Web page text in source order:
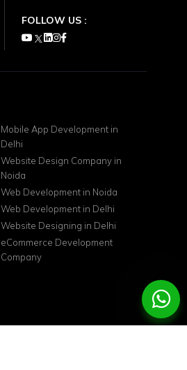
FOLLOW US :
Mobile App Development in
Delhi
Website Design Company in
Noida
Web Development in Noida
Web Development in Delhi
Website Designing in Delhi
eCommerce Development
Company